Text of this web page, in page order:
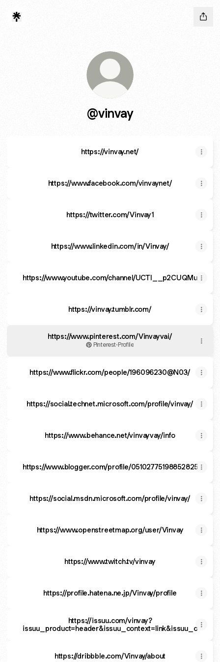
@vinvay
https://vinvay.net/
https://www.facebook.com/vinvaynet/
https://twitter.com/Vinvay1
https://www.linkedin.com/in/Vinvay/
https://www.youtube.com/channel/
https://vinvay.tumblr.com/
https://www.pinterest.com/Vinvayvai/
Pinterest·Profile
https://www.flickr.com/people/196096230@N03/
https://social.technet.microsoft.com/profile/vinvay/
https://www.behance.net/vinvayvay/info
https://www.blogger.com/profile/05102775198852825328
https://social.msdn.microsoft.com/profile/vinvay/
https://www.openstreetmap.org/user/Vinvay
https://www.twitch.tv/vinvay
https://profile.hatena.ne.jp/Vinvay/profile
https://issuu.com/vinvay?
https://dribbble.com/Vinvay/about